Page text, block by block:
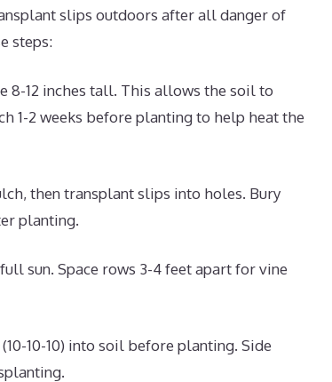
slips outdoors after all danger of
steps:
8-12 inches tall. This allows the soil to
1-2 weeks before planting to help heat the
then transplant slips into holes. Bury
planting.
sun. Space rows 3-4 feet apart for vine
10-10) into soil before planting. Side